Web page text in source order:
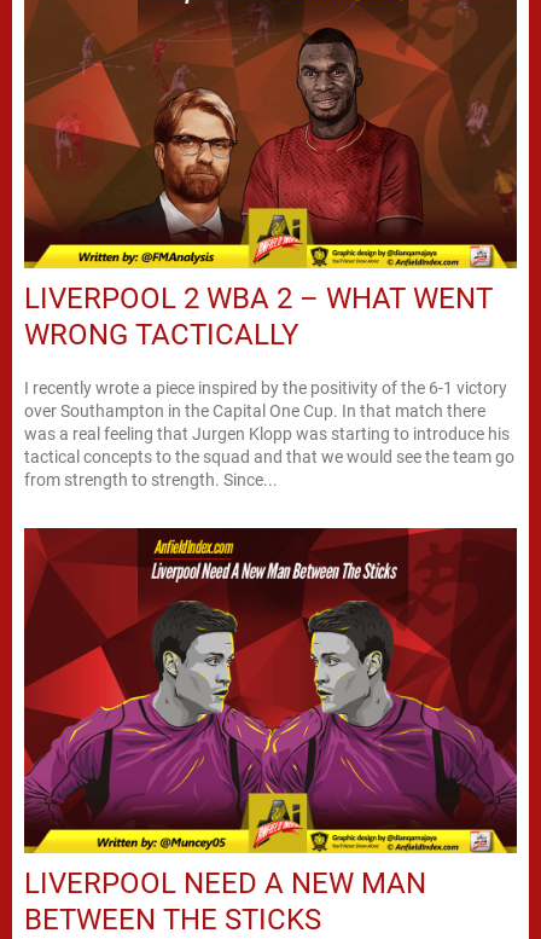
LIVERPOOL 2 WBA 2 – WHAT WENT
WRONG TACTICALLY
I recently wrote a piece inspired by the positivity of the 6-1 victory
over Southampton in the Capital One Cup. In that match there
was a real feeling that Jurgen Klopp was starting to introduce his
tactical concepts to the squad and that we would see the team go
from strength to strength. Since...
LIVERPOOL NEED A NEW MAN
BETWEEN THE STICKS